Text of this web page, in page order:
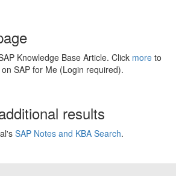
Knowledge Base Article. Click more to
SAP for Me (Login required).
results
SAP Notes and KBA Search.